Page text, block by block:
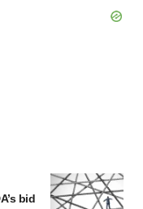
bid